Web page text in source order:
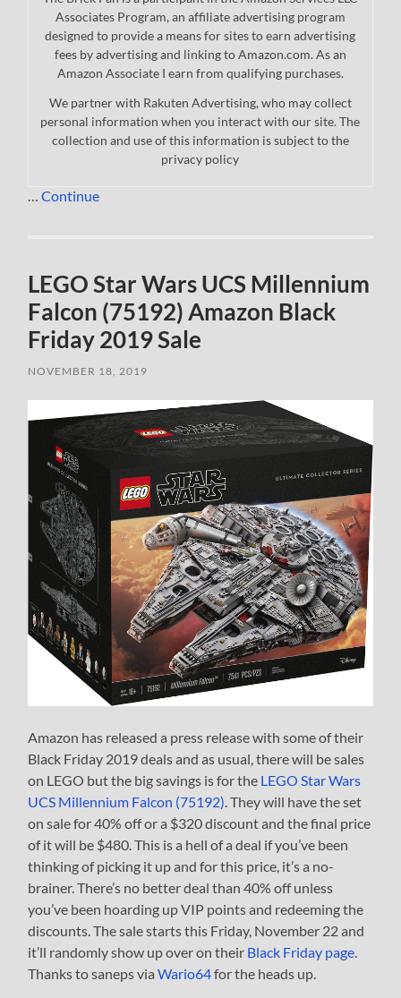
Associates Program, an affiliate advertising program
designed to provide a means for sites to earn advertising
fees by advertising and linking to Amazon.com. As an
Amazon Associate I earn from qualifying purchases.
We partner with Rakuten Advertising, who may collect
personal information when you interact with our site. The
collection and use of this information is subject to the
privacy policy
…Continue
LEGO Star Wars UCS Millennium
Falcon (75192) Amazon Black
Friday 2019 Sale
NOVEMBER 18, 2019
Amazon has released a press release with some of their
Black Friday 2019 deals and as usual, there will be sales
on LEGO but the big savings is for the LEGO Star Wars
UCS Millennium Falcon (75192). They will have the set
on sale for 40% off or a $320 discount and the final price
of it will be $480. This is a hell of a deal if you’ve been
thinking of picking it up and for this price, it’s a no-
brainer. There’s no better deal than 40% off unless
you’ve been hoarding up VIP points and redeeming the
discounts. The sale starts this Friday, November 22 and
it’ll randomly show up over on their Black Friday page.
Thanks to saneps viaWario64for the heads up.